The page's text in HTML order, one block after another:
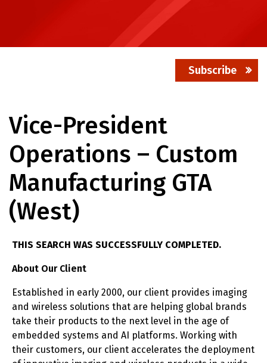
Subscribe
Vice-President
Operations – Custom
Manufacturing GTA
(West)
THIS SEARCH WAS SUCCESSFULLY COMPLETED.
About Our Client
Established in early 2000, our client provides imaging
and wireless solutions that are helping global brands
take their products to the next level in the age of
embedded systems and AI platforms. Working with
their customers, our client accelerates the deployment